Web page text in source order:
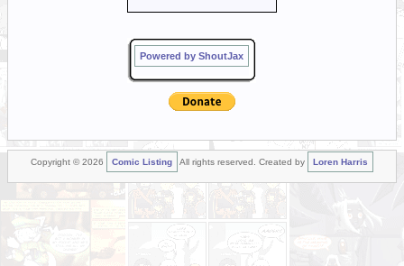
Powered by ShoutJax
Copyright © 2026 Comic Listing All rights reserved. Created by Loren Harris